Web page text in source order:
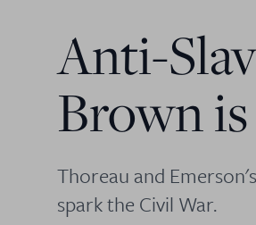
Anti-
Brown
Thoreau and
spark the Civil War.